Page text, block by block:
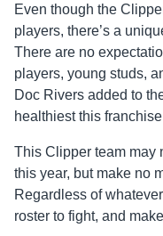
Even though the
players, there’s a
There are no
players, young studs,
Doc Rivers added to
healthiest this
This Clipper team may
this year, but make no
Regardless of
roster to fight, and